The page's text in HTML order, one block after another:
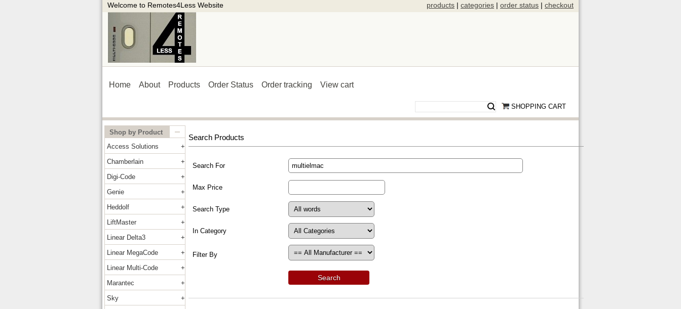
Welcome to Remotes4Less Website products | categories | order status | checkout
Home About Products Order Status Order tracking View cart
SHOPPING CART
Shop by Product
Access Solutions
Chamberlain
Digi-Code
Genie
Heddolf
LiftMaster
Linear Delta3
Linear MegaCode
Linear Multi-Code
Marantec
Sky
Search Products
Search For
Max Price
Search Type
In Category
Filter By
Search